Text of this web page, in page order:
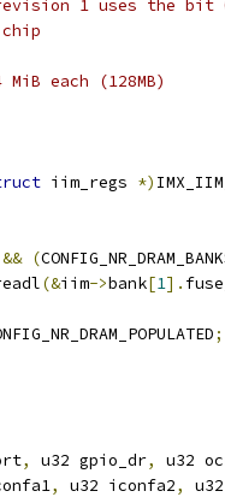
revision 1 uses the
each (128MB)
iim_regs *)
&& (
(&iim->bank[1].
;
, u32 gpio_dr, u32
, u32 iconfa2,